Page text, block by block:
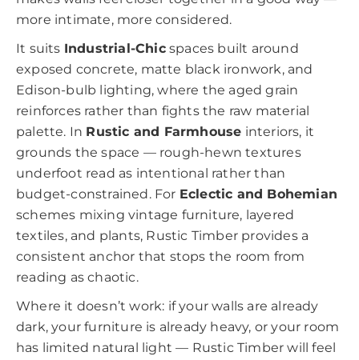
more intimate, more considered.
It suits Industrial-Chicspaces built around
exposed concrete, matte black ironwork, and
Edison-bulb lighting, where the aged grain
reinforces rather than fights the raw material
palette. In Rustic and Farmhouse interiors, it
grounds the space — rough-hewn textures
underfoot read as intentional rather than
budget-constrained. For Eclectic and Bohemian
schemes mixing vintage furniture, layered
textiles, and plants, Rustic Timber provides a
consistent anchor that stops the room from
reading as chaotic.
Where it doesn’t work: if your walls are already
dark, your furniture is already heavy, or your room
has limited natural light — Rustic Timber will feel